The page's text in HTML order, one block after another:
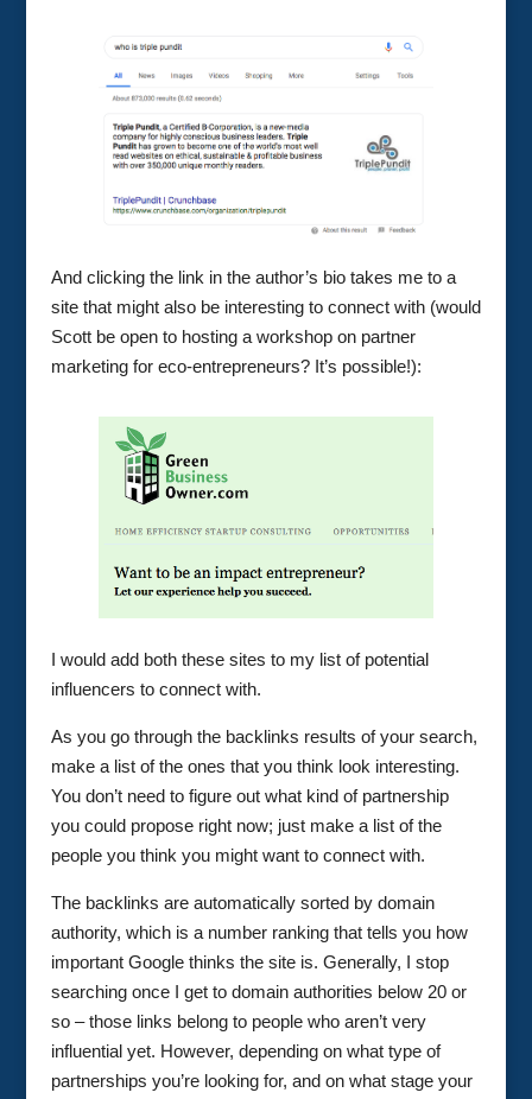
And clicking the link in the author’s bio takes me to a
site that might also be interesting to connect with (would
Scott be open to hosting a workshop on partner
marketing for eco-entrepreneurs? It’s possible!):
I would add both these sites to my list of potential
influencers to connect with.
As you go through the backlinks results of your search,
make a list of the ones that you think look interesting.
You don’t need to figure out what kind of partnership
you could propose right now; just make a list of the
people you think you might want to connect with.
The backlinks are automatically sorted by domain
authority, which is a number ranking that tells you how
important Google thinks the site is. Generally, I stop
searching once I get to domain authorities below 20 or
so – those links belong to people who aren’t very
influential yet. However, depending on what type of
partnerships you’re looking for, and on what stage your